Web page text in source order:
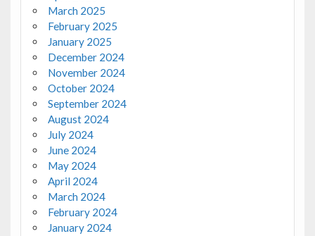
March 2025
February 2025
January 2025
December 2024
November 2024
October 2024
September 2024
August 2024
July 2024
June 2024
May 2024
April 2024
March 2024
February 2024
January 2024